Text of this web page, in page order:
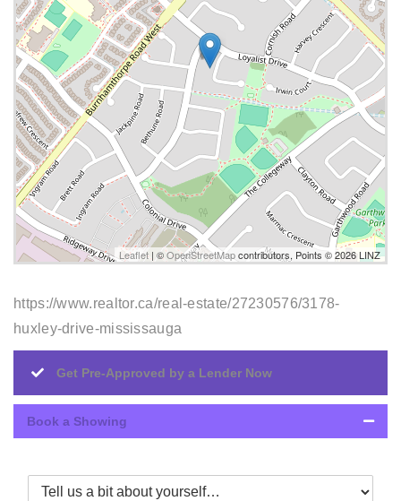
Leaflet | ©OpenStreetMapcontributors, Points © 2026 LINZ
https://www.realtor.ca/real-estate/27230576/3178-
huxley-drive-mississauga
Get Pre-Approved by a Lender Now
Book a Showing